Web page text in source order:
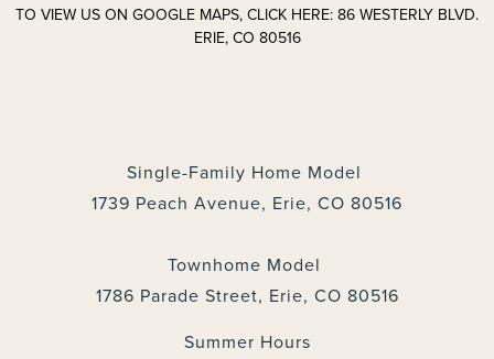
TO VIEW US ON GOOGLE MAPS, CLICK HERE: 86 WESTERLY BLVD.
ERIE, CO 80516
Single-Family Home Model
1739 Peach Avenue, Erie, CO 80516
Townhome Model
1786 Parade Street, Erie, CO 80516
Summer Hours